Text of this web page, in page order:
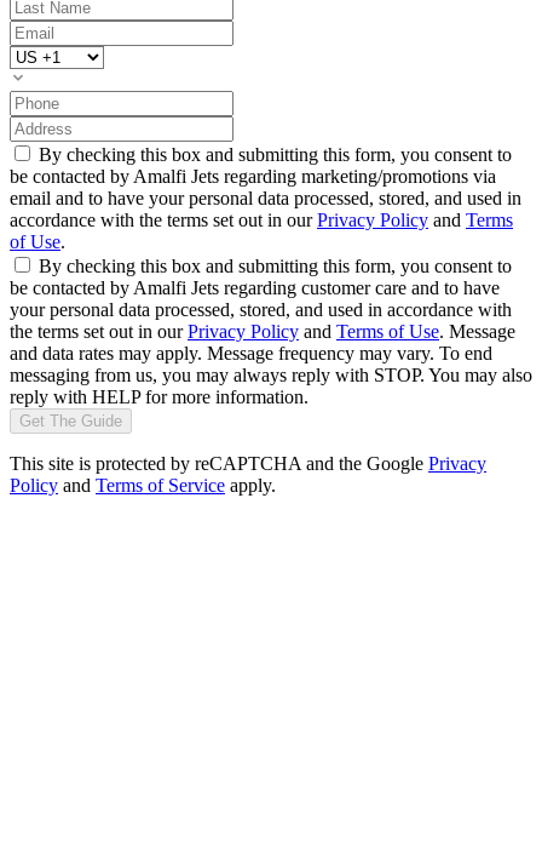
By checking this box and submitting this form, you consent to
be contacted by Amalfi Jets regarding marketing/promotions via
email and to have your personal data processed, stored, and used in
accordance with the terms set out in ourPrivacy Policy and Terms
of Use.
By checking this box and submitting this form, you consent to
be contacted by Amalfi Jets regarding customer care and to have
your personal data processed, stored, and used in accordance with
the terms set out in ourPrivacy Policy and Terms of Use. Message
and data rates may apply. Message frequency may vary. To end
messaging from us, you may always reply with STOP. You may also
reply with HELP for more information.
Get The Guide
This site is protected by reCAPTCHA and the Google Privacy
Policy and Terms of Service apply.